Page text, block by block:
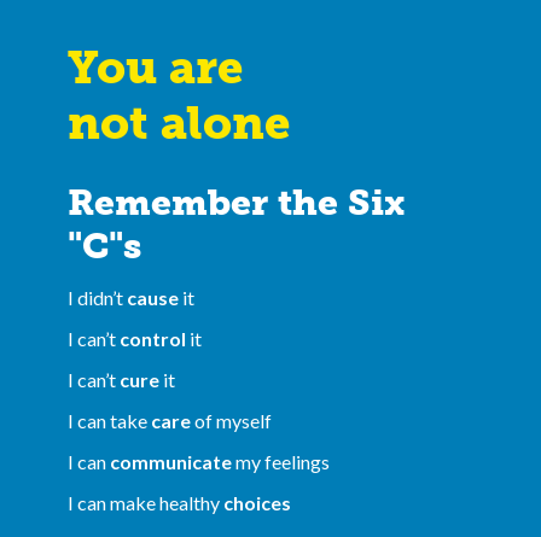
You are
not alone
Remember the Six
"C"s
I didn’t cause it
I can’t control it
I can’t cure it
I can take careof myself
I can communicatemy feelings
I can make healthy choices